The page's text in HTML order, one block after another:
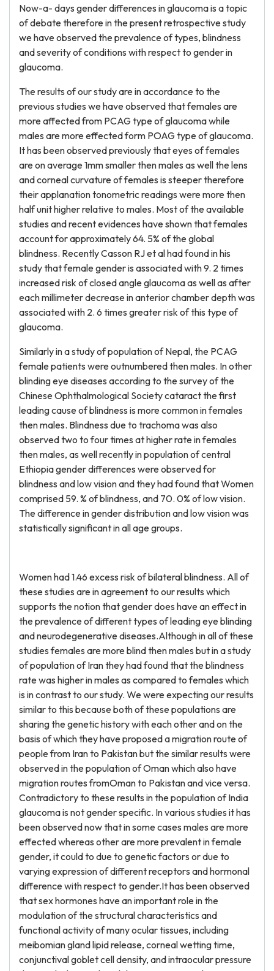
Now-a- days gender differences in glaucoma is a topic
of debate therefore in the present retrospective study
we have observed the prevalence of types, blindness
and severity of conditions with respect to gender in
glaucoma.
The results of our study are in accordance to the
previous studies we have observed that females are
more affected from PCAG type of glaucoma while
males are more effected form POAG type of glaucoma.
It has been observed previously that eyes of females
are on average 1mm smaller then males as well the lens
and corneal curvature of females is steeper therefore
their applanation tonometric readings were more then
half unit higher relative to males. Most of the available
studies and recent evidences have shown that females
account for approximately 64. 5% of the global
blindness. Recently Casson RJ et al had found in his
study that female gender is associated with 9. 2 times
increased risk of closed angle glaucoma as well as after
each millimeter decrease in anterior chamber depth was
associated with 2. 6 times greater risk of this type of
glaucoma.
Similarly in a study of population of Nepal, the PCAG
female patients were outnumbered then males. In other
blinding eye diseases according to the survey of the
Chinese Ophthalmological Society cataract the first
leading cause of blindness is more common in females
then males. Blindness due to trachoma was also
observed two to four times at higher rate in females
then males, as well recently in population of central
Ethiopia gender differences were observed for
blindness and low vision and they had found that Women
comprised 59. % of blindness, and 70. 0% of low vision.
The difference in gender distribution and low vision was
statistically significant in all age groups.
Women had 1.46 excess risk of bilateral blindness. All of
these studies are in agreement to our results which
supports the notion that gender does have an effect in
the prevalence of different types of leading eye blinding
and neurodegenerative diseases.Although in all of these
studies females are more blind then males but in a study
of population of Iran they had found that the blindness
rate was higher in males as compared to females which
is in contrast to our study. We were expecting our results
similar to this because both of these populations are
sharing the genetic history with each other and on the
basis of which they have proposed a migration route of
people from Iran to Pakistan but the similar results were
observed in the population of Oman which also have
migration routes fromOman to Pakistan and vice versa.
Contradictory to these results in the population of India
glaucoma is not gender specific. In various studies it has
been observed now that in some cases males are more
effected whereas other are more prevalent in female
gender, it could to due to genetic factors or due to
varying expression of different receptors and hormonal
difference with respect to gender.It has been observed
that sex hormones have an important role in the
modulation of the structural characteristics and
functional activity of many ocular tissues, including
meibomian gland lipid release, corneal wetting time,
conjunctival goblet cell density, and intraocular pressure